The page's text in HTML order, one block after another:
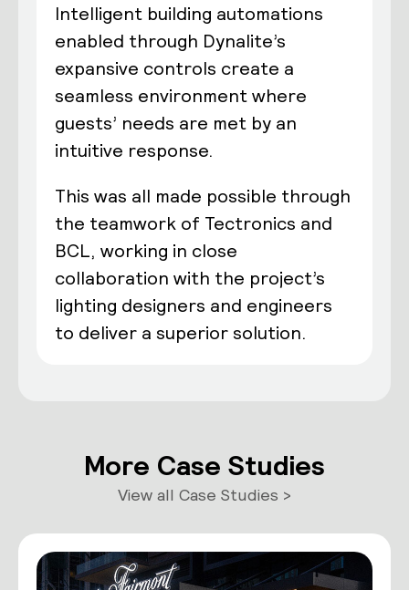
Intelligent building automations
enabled through Dynalite’s
expansive controls create a
seamless environment where
guests’ needs are met by an
intuitive response.
This was all made possible through
the teamwork of Tectronics and
BCL, working in close
collaboration with the project’s
lighting designers and engineers
to deliver a superior solution.
More Case Studies
View all Case Studies >